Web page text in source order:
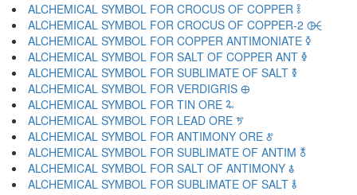
ALCHEMICAL SYMBOL FOR CROCUS OF COPPER 🜣
ALCHEMICAL SYMBOL FOR CROCUS OF COPPER-2 🜤
ALCHEMICAL SYMBOL FOR COPPER ANTIMONIATE 🜥
ALCHEMICAL SYMBOL FOR SALT OF COPPER ANT 🜦
ALCHEMICAL SYMBOL FOR SUBLIMATE OF SALT 🜧
ALCHEMICAL SYMBOL FOR VERDIGRIS 🜨
ALCHEMICAL SYMBOL FOR TIN ORE 🜩
ALCHEMICAL SYMBOL FOR LEAD ORE 🜪
ALCHEMICAL SYMBOL FOR ANTIMONY ORE 🜫
ALCHEMICAL SYMBOL FOR SUBLIMATE OF ANTIM 🜬
ALCHEMICAL SYMBOL FOR SALT OF ANTIMONY 🜭
ALCHEMICAL SYMBOL FOR SUBLIMATE OF SALT 🜮